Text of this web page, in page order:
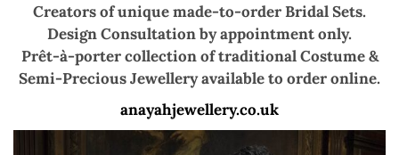
Creators of unique made-to-order Bridal Sets.
Design Consultation by appointment only.
Prêt-à-porter collection of traditionalCostume &
Semi-Precious Jewelleryavailable to order online.
anayahjewellery.co.uk